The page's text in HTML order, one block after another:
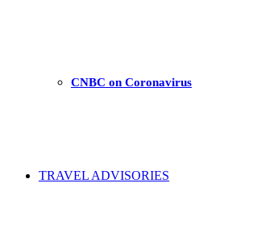
CNBC on Coronavirus
TRAVEL ADVISORIES